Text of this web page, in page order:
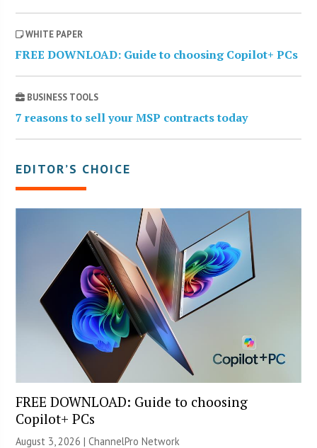
WHITE PAPER
FREE DOWNLOAD: Guide to choosing Copilot+ PCs
BUSINESS TOOLS
7 reasons to sell your MSP contracts today
EDITOR’S CHOICE
FREE DOWNLOAD: Guide to choosing
Copilot+ PCs
August 3, 2026 |ChannelPro Network